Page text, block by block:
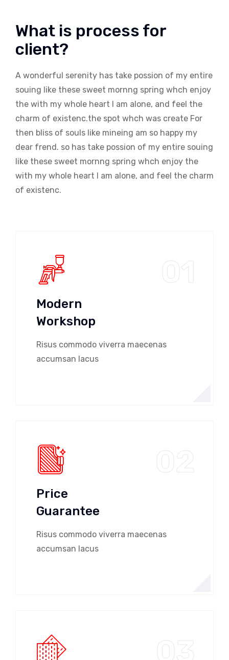
What is process for
client?
A wonderful serenity has take possion of my entire
souing like these sweet mornng spring whch enjoy
the with my whole heart I am alone, and feel the
charm of existenc.the spot whch was create For
then bliss of souls like mineing am so happy my
dear frend. so has take possion of my entire souing
like these sweet mornng spring whch enjoy the
with my whole heart I am alone, and feel the charm
of existenc.
01
Modern
Workshop
Risus commodo viverra maecenas
accumsan lacus
02
Price
Guarantee
Risus commodo viverra maecenas
accumsan lacus
03